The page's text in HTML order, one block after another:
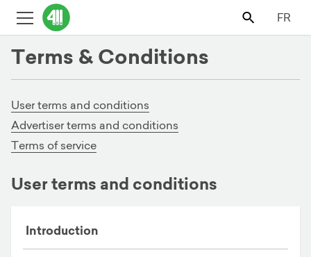
FR
Terms & Conditions
User terms and conditions
Advertiser terms and conditions
Terms of service
User terms and conditions
Introduction